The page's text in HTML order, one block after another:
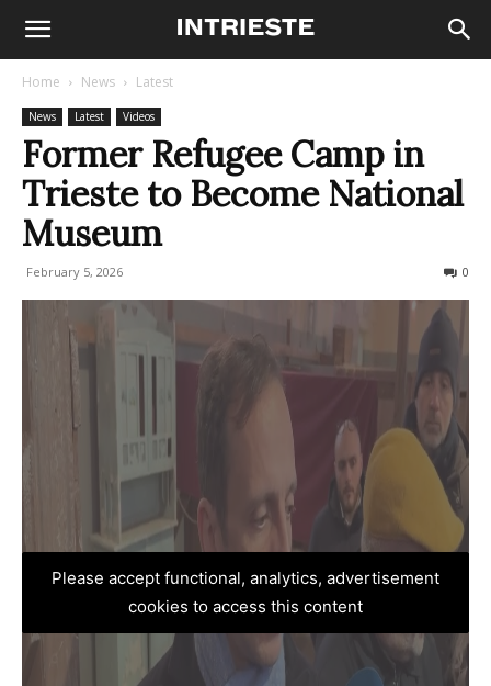
Home News Latest
News Latest Videos
Former Refugee Camp in
Trieste to Become National
Museum
February 5, 2026 0
Please accept functional, analytics, advertisement
cookies to access this content